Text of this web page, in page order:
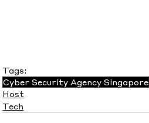
Tags:
Cyber Security Agency Singapore
Host
Tech